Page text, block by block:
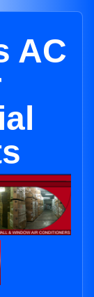
AC